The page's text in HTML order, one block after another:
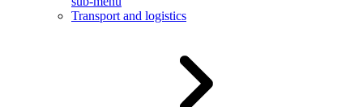
Transport and logistics